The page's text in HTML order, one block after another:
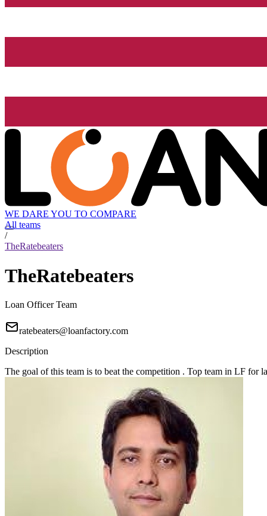
WE DARE YOU TO COMPARE
All teams
/
TheRatebeaters
TheRatebeaters
Loan Officer Team
ratebeaters@loanfactory.com
Description
The goal of this team is to beat the competition . Top team in LF